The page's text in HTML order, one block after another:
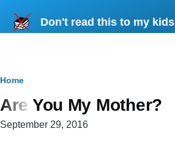
Don't read this to my kids
Breadcrumb
Home
Are You My Mother?
September 29, 2016